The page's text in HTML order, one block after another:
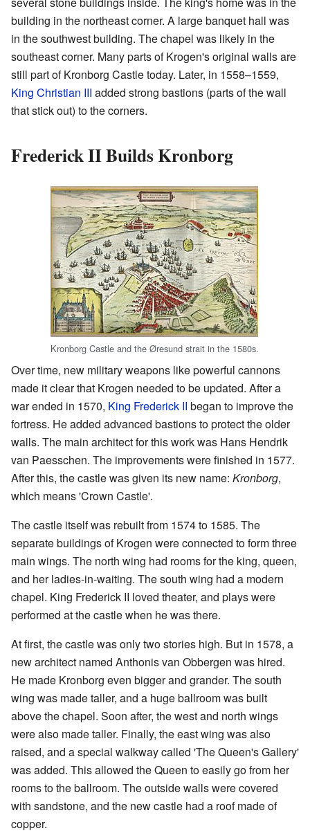
building in the northeast corner. A large banquet hall was
in the southwest building. The chapel was likely in the
southeast corner. Many parts of Krogen's original walls are
still part of Kronborg Castle today. Later, in 1558–1559,
King Christian III added strong bastions (parts of the wall
that stick out) to the corners.
Frederick II Builds Kronborg
Kronborg Castle and the Øresund strait in the 1580s.
Over time, new military weapons like powerful cannons
made it clear that Krogen needed to be updated. After a
war ended in 1570, King Frederick II began to improve the
fortress. He added advanced bastions to protect the older
walls. The main architect for this work was Hans Hendrik
van Paesschen. The improvements were finished in 1577.
After this, the castle was given its new name: Kronborg,
which means 'Crown Castle'.
The castle itself was rebuilt from 1574 to 1585. The
separate buildings of Krogen were connected to form three
main wings. The north wing had rooms for the king, queen,
and her ladies-in-waiting. The south wing had a modern
chapel. King Frederick II loved theater, and plays were
performed at the castle when he was there.
At first, the castle was only two stories high. But in 1578, a
new architect named Anthonis van Obbergen was hired.
He made Kronborg even bigger and grander. The south
wing was made taller, and a huge ballroom was built
above the chapel. Soon after, the west and north wings
were also made taller. Finally, the east wing was also
raised, and a special walkway called 'The Queen's Gallery'
was added. This allowed the Queen to easily go from her
rooms to the ballroom. The outside walls were covered
with sandstone, and the new castle had a roof made of
copper.